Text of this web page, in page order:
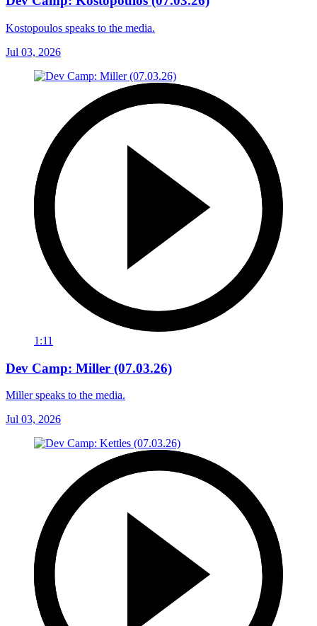
Kostopoulos speaks to the media.
Jul 03, 2026
1:11
Dev Camp: Miller (07.03.26)
Miller speaks to the media.
Jul 03, 2026